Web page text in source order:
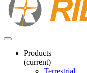
Products
(current)
Terrestrial